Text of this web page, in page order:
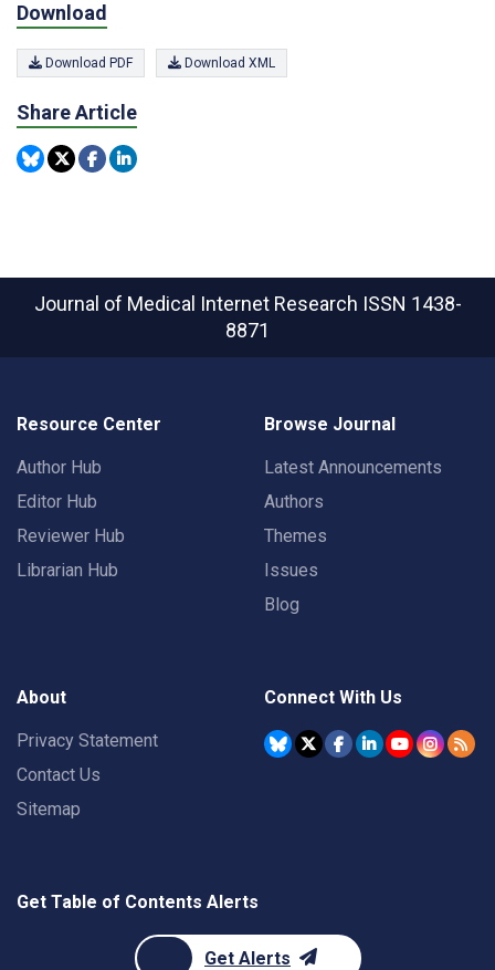
Download
Download PDF Download XML
Share Article
Journal of Medical Internet Research ISSN 1438-
8871
Resource Center
Author Hub
Editor Hub
Reviewer Hub
Librarian Hub
Browse Journal
Latest Announcements
Authors
Themes
Issues
Blog
About
Privacy Statement
Contact Us
Sitemap
Connect With Us
Get Table of Contents Alerts
Get Alerts